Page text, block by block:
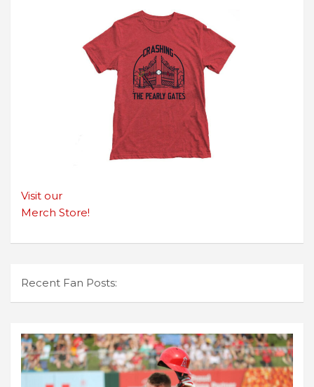
Visit our
Merch Store!
Recent Fan Posts: